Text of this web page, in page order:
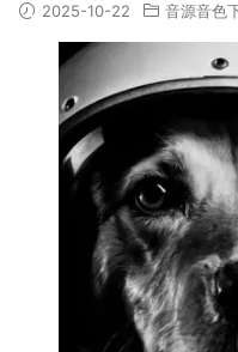
2025-10-22 音源音色